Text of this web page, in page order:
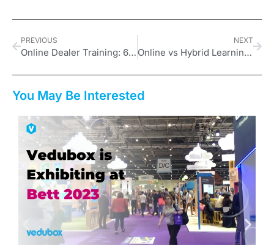
PREVIOUS
Online Dealer Training: 6 Advantages of Moving Dealer Training to Digital
NEXT
Online vs Hybrid Learning: What to Expect from an Online Platform
You May Be Interested